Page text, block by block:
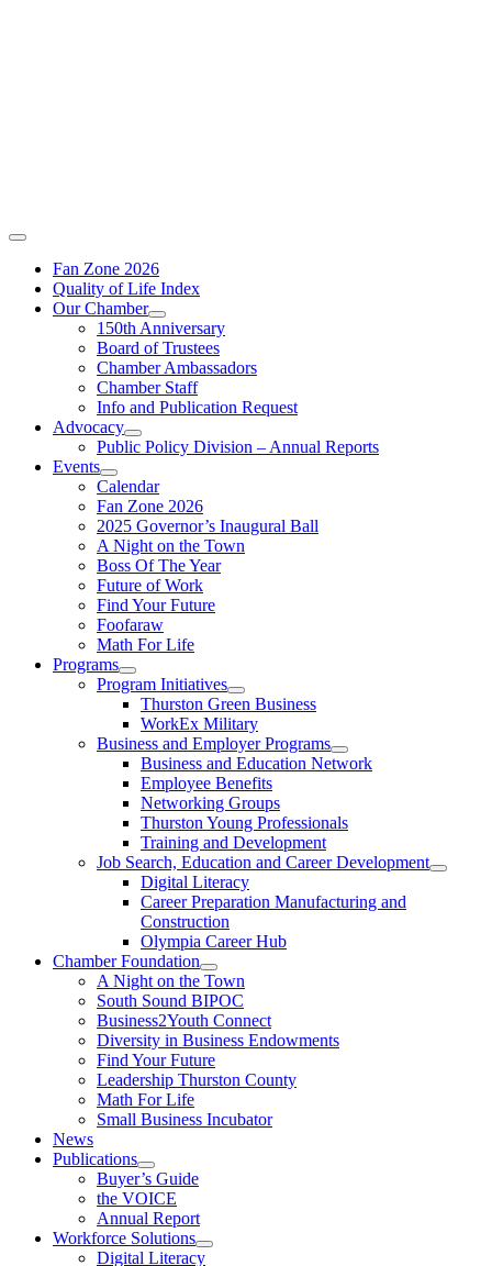
Fan Zone 2026
Quality of Life Index
Our Chamber
150th Anniversary
Board of Trustees
Chamber Ambassadors
Chamber Staff
Info and Publication Request
Advocacy
Public Policy Division – Annual Reports
Events
Calendar
Fan Zone 2026
2025 Governor’s Inaugural Ball
A Night on the Town
Boss Of The Year
Future of Work
Find Your Future
Foofaraw
Math For Life
Programs
Program Initiatives
Thurston Green Business
WorkEx Military
Business and Employer Programs
Business and Education Network
Employee Benefits
Networking Groups
Thurston Young Professionals
Training and Development
Job Search, Education and Career Development
Digital Literacy
Career Preparation Manufacturing and
Construction
Olympia Career Hub
Chamber Foundation
A Night on the Town
South Sound BIPOC
Business2Youth Connect
Diversity in Business Endowments
Find Your Future
Leadership Thurston County
Math For Life
Small Business Incubator
News
Publications
Buyer’s Guide
the VOICE
Annual Report
Workforce Solutions
Digital Literacy